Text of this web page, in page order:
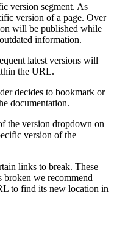
version segment. As
version of a page. Over
will be published while
information.
latest versions will
the URL.
decides to bookmark or
documentation.
the version dropdown on
version of the
links to break. These
broken we recommend
to find its new location in